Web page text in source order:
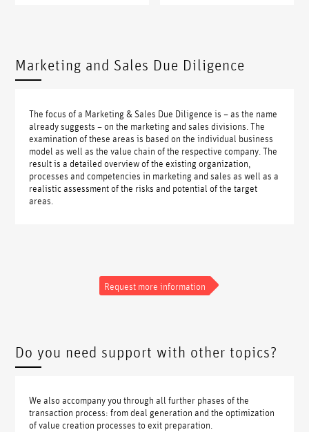
Marketing and Sales Due Diligence
The focus of a Marketing & Sales Due Diligence is – as the name
already suggests – on the marketing and sales divisions. The
examination of these areas is based on the individual business
model as well as the value chain of the respective company. The
result is a detailed overview of the existing organization,
processes and competencies in marketing and sales as well as a
realistic assessment of the risks and potential of the target
areas.
Request more information
Do you need support with other topics?
We also accompany you through all further phases of the
transaction process: from deal generation and the optimization
of value creation processes to exit preparation.